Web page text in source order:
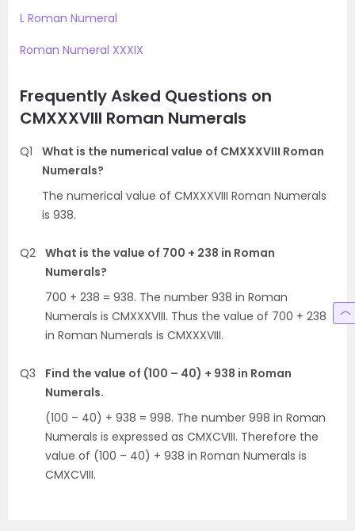
L Roman Numeral
Roman Numeral XXXIX
Frequently Asked Questions on
CMXXXVIII Roman Numerals
Q1
What is the numerical value of CMXXXVIII Roman
Numerals?
The numerical value of CMXXXVIII Roman Numerals
is 938.
Q2 What is the value of 700 + 238 in Roman
Numerals?
700 + 238 = 938. The number 938 in Roman
Numerals is CMXXXVIII. Thus the value of 700 + 238
in Roman Numerals is CMXXXVIII.
Q3
Find the value of (100 – 40) + 938 in Roman
Numerals.
(100 – 40) + 938 = 998. The number 998 in Roman
Numerals is expressed as CMXCVIII. Therefore the
value of (100 – 40) + 938 in Roman Numerals is
CMXCVIII.